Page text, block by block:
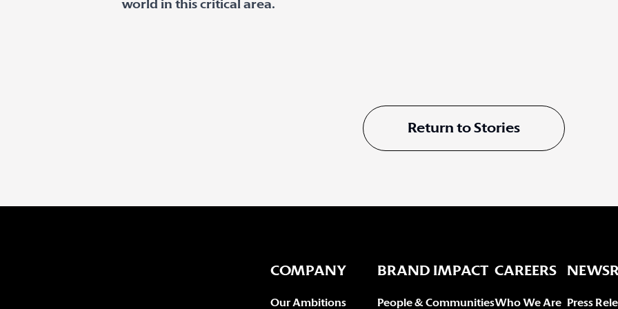
world in this critical area.
Return to Stories
COMPANY
Our Ambitions
BRAND IMPACT
People & Communities
CAREERS
Who We Are Press